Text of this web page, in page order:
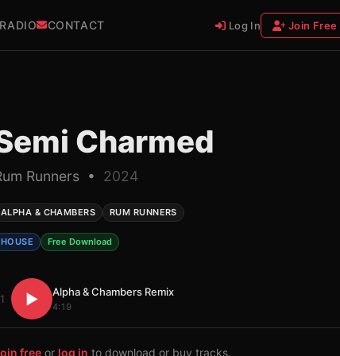
RADIO CONTACT Log In Join Free
Charmed
Runners • 2024
ALPHA & CHAMBERS RUM RUNNERS
HOUSE Free Download
1 ▶ Alpha & Chambers Remix
4:19
free or log in to download or buy tracks.